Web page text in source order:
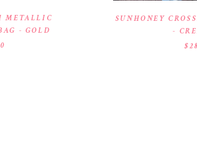
METALLIC
- GOLD
SUNHONEY
-
$28